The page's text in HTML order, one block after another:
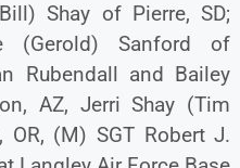
Shay of Pierre, SD;
(Gerold) Sanford of
Rubendall and Bailey
AZ, Jerri Shay (Tim
OR, (M) SGT Robert J.